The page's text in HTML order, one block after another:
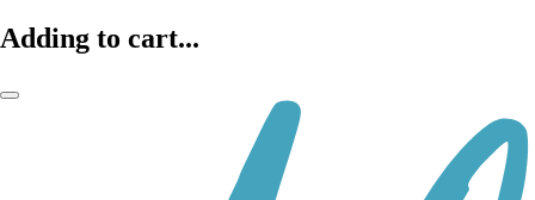
Adding to cart...